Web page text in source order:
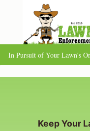
content
In Pursuit of Your Lawn's
Keep Your